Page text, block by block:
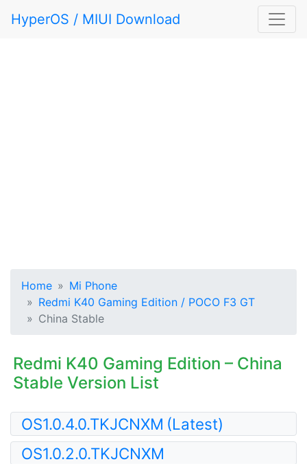
HyperOS / MIUI Download
Home
Mi Phone
Redmi K40 Gaming Edition / POCO F3 GT
China Stable
Redmi K40 Gaming Edition – China
Stable Version List
OS1.0.4.0.TKJCNXM (Latest)
OS1.0.2.0.TKJCNXM